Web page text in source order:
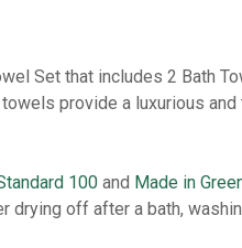
Set that includes 2 Bath
provide a luxurious
100 and Made in
drying off after a bath,